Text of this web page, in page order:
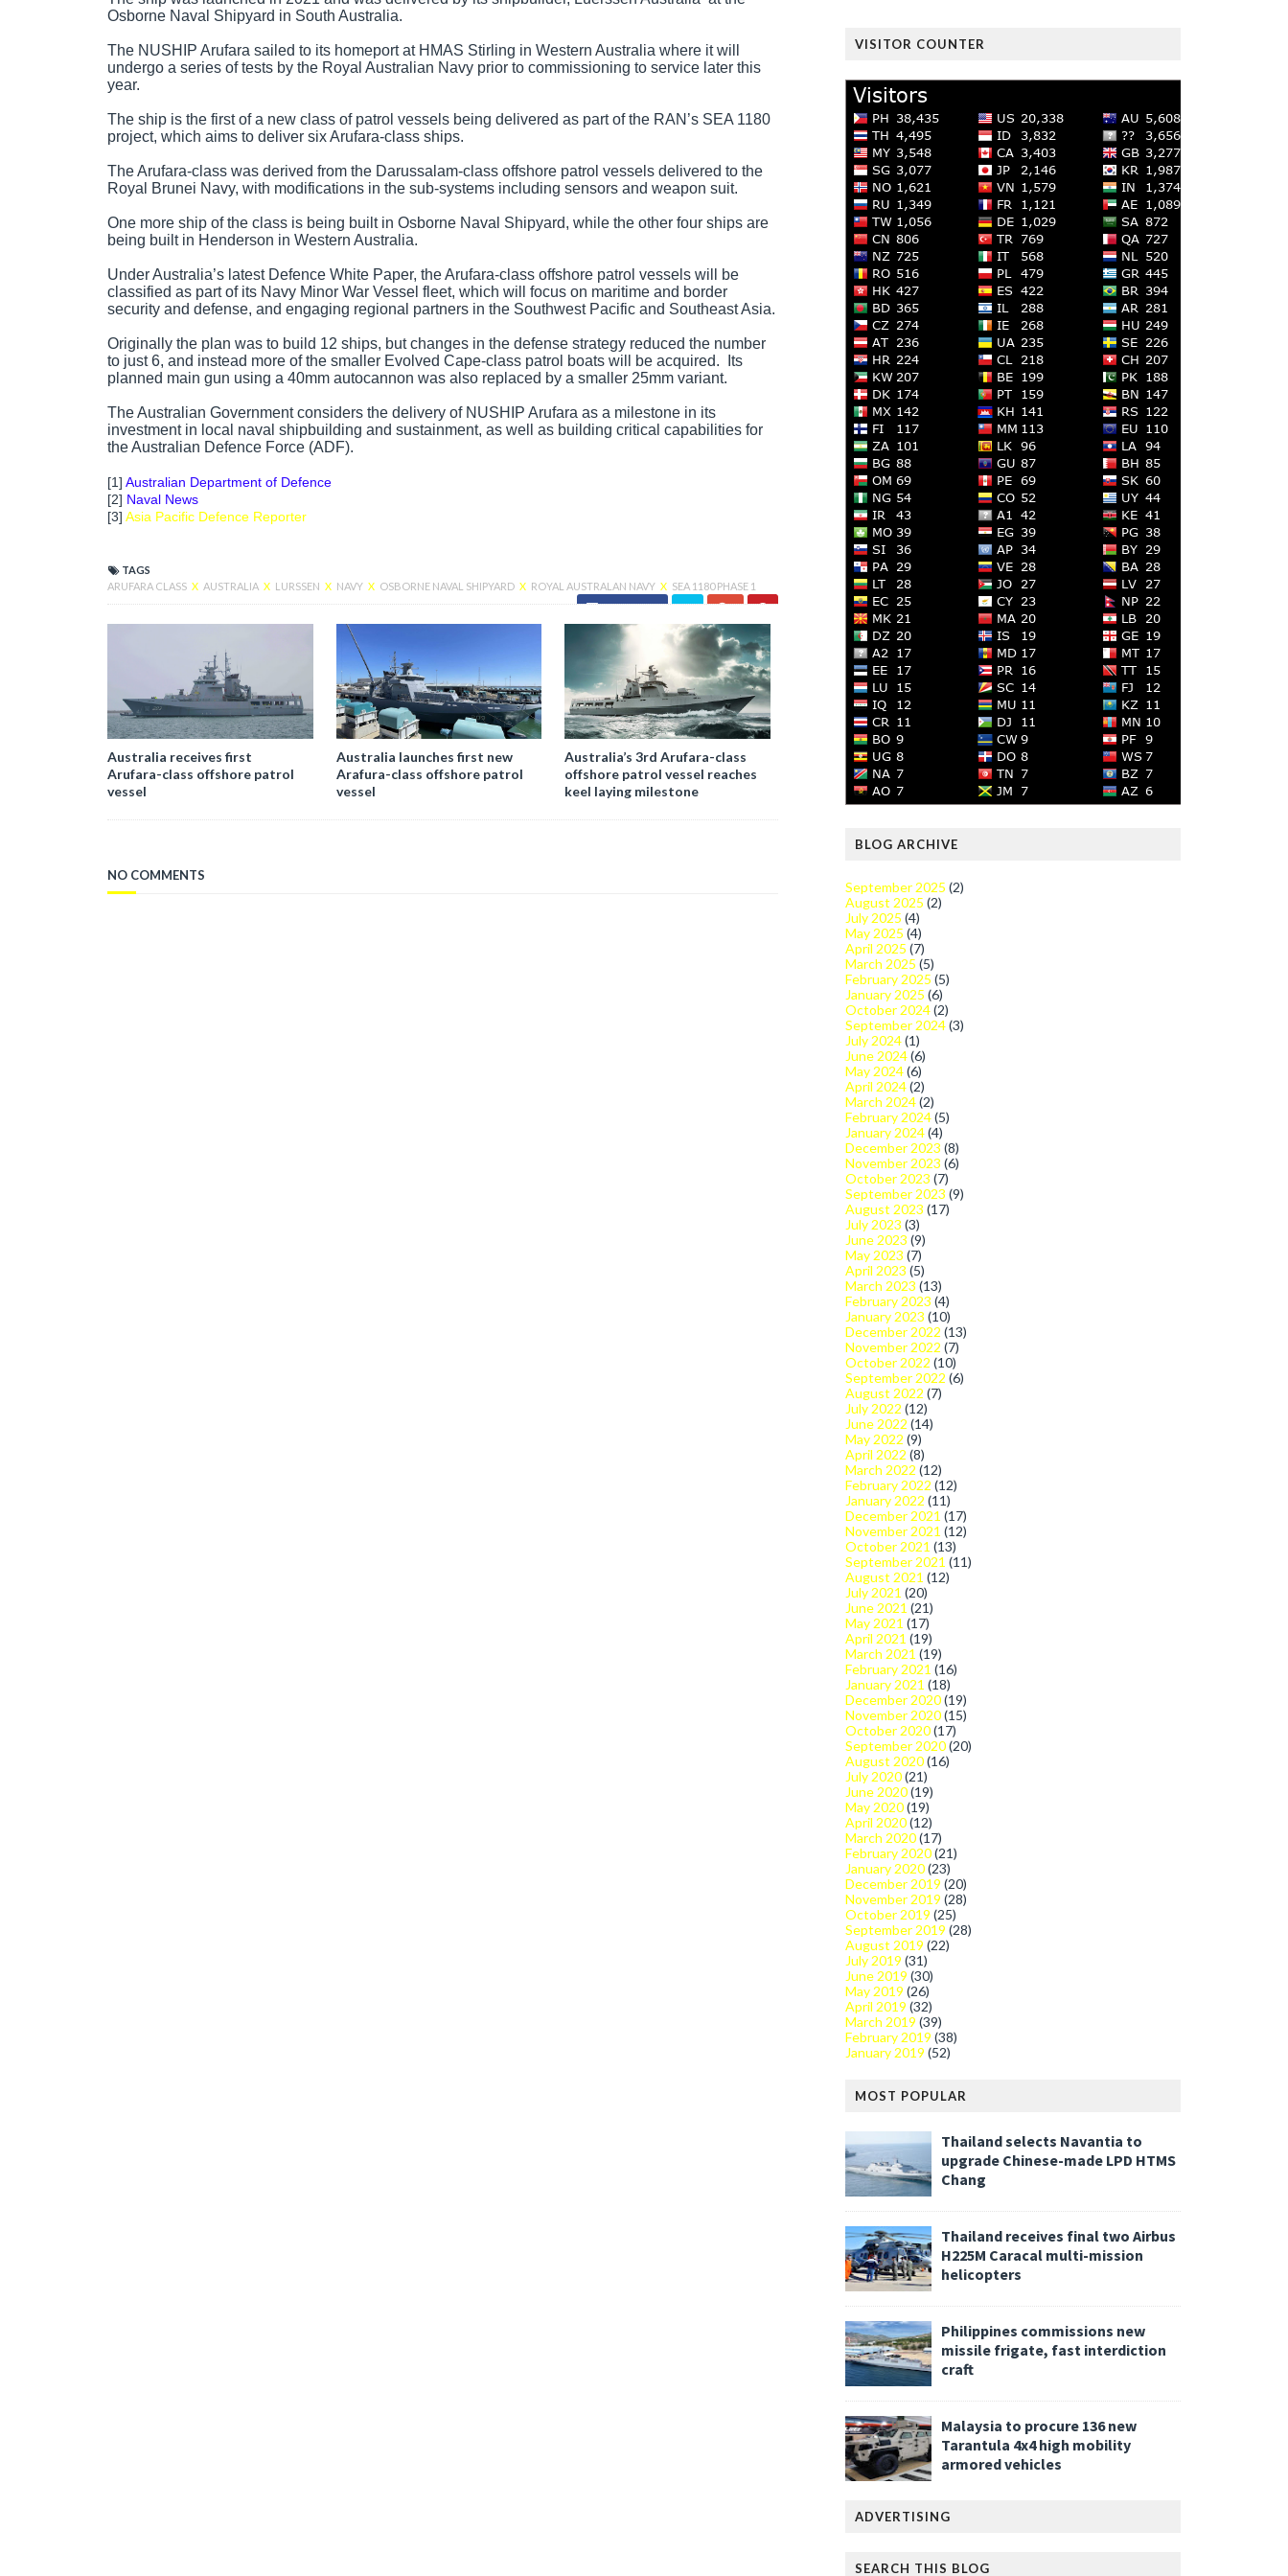
Osborne Naval Shipyard in South Australia.
The NUSHIP Arufara sailed to its homeport at HMAS Stirling in Western Australia where it will
undergo a series of tests by the Royal Australian Navy prior to commissioning to service later this
year.
The ship is the first of a new class of patrol vessels being delivered as part of the RAN’s SEA 1180
project, which aims to deliver six Arufara-class ships.
The Arufara-class was derived from the Darussalam-class offshore patrol vessels delivered to the
Royal Brunei Navy, with modifications in the sub-systems including sensors and weapon suit.
One more ship of the class is being built in Osborne Naval Shipyard, while the other four ships are
being built in Henderson in Western Australia.
Under Australia’s latest Defence White Paper, the Arufara-class offshore patrol vessels will be
classified as part of its Navy Minor War Vessel fleet, which will focus on maritime and border
security and defense, and engaging regional partners in the Southwest Pacific and Southeast Asia.
Originally the plan was to build 12 ships, but changes in the defense strategy reduced the number
to just 6, and instead more of the smaller Evolved Cape-class patrol boats will be acquired. Its
planned main gun using a 40mm autocannon was also replaced by a smaller 25mm variant.
The Australian Government considers the delivery of NUSHIP Arufara as a milestone in its
investment in local naval shipbuilding and sustainment, as well as building critical capabilities for
the Australian Defence Force (ADF).
[1] Australian Department of Defence
[2] Naval News
[3] Asia Pacific Defence Reporter
TAGS
ARUFARA CLASS X AUSTRALIA X LURSSEN X NAVY X OSBORNE NAVAL SHIPYARD X ROYAL AUSTRALAN NAVY X SEA 1180 PHASE 1
Facebook
Australia receives first
Arufara-class offshore patrol
vessel
Australia launches first new
Arafura-class offshore patrol
vessel
Australia’s 3rd Arufara-class
offshore patrol vessel reaches
keel laying milestone
NO COMMENTS
VISITOR COUNTER
BLOG ARCHIVE
September 2025 (2)
August 2025 (2)
July 2025 (4)
May 2025 (4)
April 2025 (7)
March 2025 (5)
February 2025 (5)
January 2025 (6)
October 2024(2)
September 2024(3)
July 2024(1)
June 2024(6)
May 2024(6)
April 2024(2)
March 2024(2)
February 2024(5)
January 2024(4)
December 2023 (8)
November 2023 (6)
October 2023 (7)
September 2023 (9)
August 2023 (17)
July 2023 (3)
June 2023 (9)
May 2023 (7)
April 2023 (5)
March 2023 (13)
February 2023 (4)
January 2023 (10)
December 2022 (13)
November 2022 (7)
October 2022 (10)
September 2022 (6)
August 2022 (7)
July 2022 (12)
June 2022 (14)
May 2022 (9)
April 2022 (8)
March 2022 (12)
February 2022 (12)
January 2022 (11)
December 2021 (17)
November 2021 (12)
October 2021 (13)
September 2021 (11)
August 2021 (12)
July 2021 (20)
June 2021 (21)
May 2021 (17)
April 2021 (19)
March 2021 (19)
February 2021 (16)
January 2021 (18)
December 2020(19)
November 2020(15)
October 2020(17)
September 2020(20)
August 2020(16)
July 2020(21)
June 2020(19)
May 2020(19)
April 2020(12)
March 2020(17)
February 2020(21)
January 2020(23)
December 2019 (20)
November 2019 (28)
October 2019 (25)
September 2019 (28)
August 2019 (22)
July 2019 (31)
June 2019 (30)
May 2019 (26)
April 2019 (32)
March 2019 (39)
February 2019 (38)
January 2019 (52)
MOST POPULAR
Thailand selects Navantia to
upgrade Chinese-made LPD HTMS
Chang
Thailand receives final two Airbus
H225M Caracal multi-mission
helicopters
Philippines commissions new
missile frigate, fast interdiction
craft
Malaysia to procure 136 new
Tarantula 4x4 high mobility
armored vehicles
ADVERTISING
SEARCH THIS BLOG